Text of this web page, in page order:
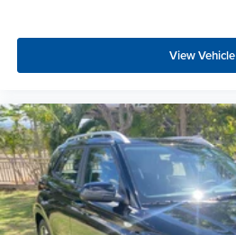
View Vehicle